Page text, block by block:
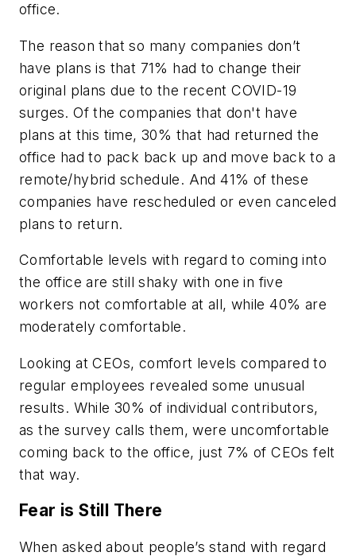
office.
The reason that so many companies don’t
have plans is that 71% had to change their
original plans due to the recent COVID-19
surges. Of the companies that don't have
plans at this time, 30% that had returned the
office had to pack back up and move back to a
remote/hybrid schedule. And 41% of these
companies have rescheduled or even canceled
plans to return.
Comfortable levels with regard to coming into
the office are still shaky with one in five
workers not comfortable at all, while 40% are
moderately comfortable.
Looking at CEOs, comfort levels compared to
regular employees revealed some unusual
results. While 30% of individual contributors,
as the survey calls them, were uncomfortable
coming back to the office, just 7% of CEOs felt
that way.
Fear is Still There
When asked about people’s stand with regard